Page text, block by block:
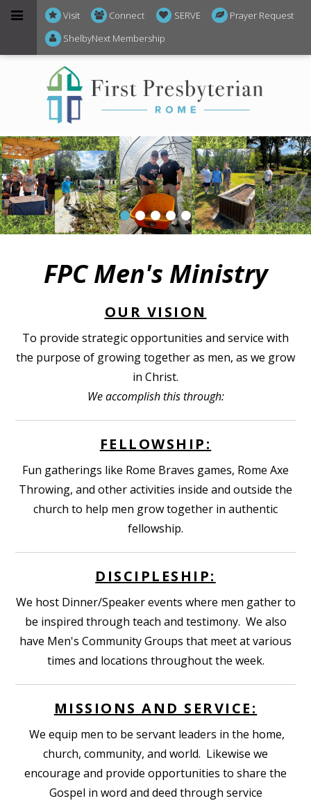
Visit Connect SERVE
Prayer Request
ShelbyNext Membership
FPC Men's Ministry
OUR VISION
To provide strategic opportunities and service with
the purpose of growing together as men, as we grow
in Christ.
We accomplish this through:
FELLOWSHIP:
Fun gatherings like Rome Braves games, Rome Axe
Throwing, and other activities inside and outside the
church to help men grow together in authentic
fellowship.
DISCIPLESHIP:
We host Dinner/Speaker events where men gather to
be inspired through teach and testimony. We also
have Men's Community Groups that meet at various
times and locations throughout the week.
MISSIONS AND SERVICE:
We equip men to be servant leaders in the home,
church, community, and world. Likewise we
encourage and provide opportunities to share the
Gospel in word and deed through service